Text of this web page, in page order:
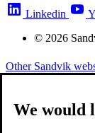
Linkedin
© 2026
Other Sandvik
We would